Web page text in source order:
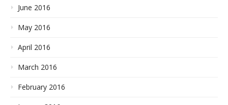
June 2016
May 2016
April 2016
March 2016
February 2016